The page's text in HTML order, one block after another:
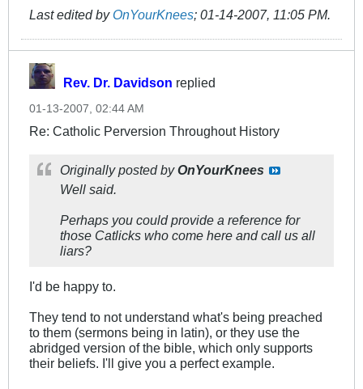
Last edited by OnYourKnees; 01-14-2007, 11:05 PM.
Rev. Dr. Davidson replied
01-13-2007, 02:44 AM
Re: Catholic Perversion Throughout History
Originally posted byOnYourKnees
Well said.
Perhaps you could provide a reference for
those Catlicks who come here and call us all
liars?
I'd be happy to.
They tend to not understand what's being preached
to them (sermons being in latin), or they use the
abridged version of the bible, which only supports
their beliefs. I'll give you a perfect example.